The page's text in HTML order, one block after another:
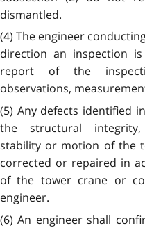
dismantled.
(4) The engineer
direction an inspection
report of the
observations,
(5) Any defects identified
the structural integrity,
stability or motion of the
corrected or repaired in
of the tower crane or
engineer.
(6) An engineer shall